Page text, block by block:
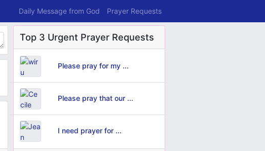
Daily Message from God Prayer Requests
Top 3 Urgent Prayer Requests
Please pray for my ...
Please pray that our ...
I need prayer for ...